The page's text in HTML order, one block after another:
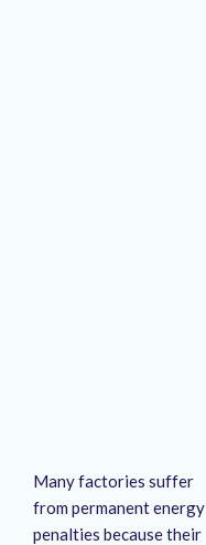
Many factories suffer
from permanent energy
penalties because their